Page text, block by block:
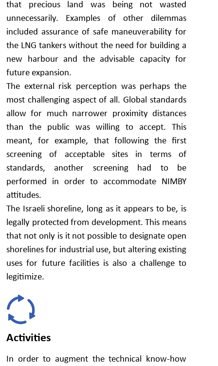
that precious land was being not wasted
unnecessarily. Examples of other dilemmas
included assurance of safe maneuverability for
the LNG tankers without the need for building a
new harbour and the advisable capacity for
future expansion.
The external risk perception was perhaps the
most challenging aspect of all. Global standards
allow for much narrower proximity distances
than the public was willing to accept. This
meant, for example, that following the first
screening of acceptable sites in terms of
standards, another screening had to be
performed in order to accommodate NIMBY
attitudes.
The Israeli shoreline, long as it appears to be, is
legally protected from development. This means
that not only is it not possible to designate open
shorelines for industrial use, but altering existing
uses for future facilities is also a challenge to
legitimize.
Activities
In order to augment the technical know-how